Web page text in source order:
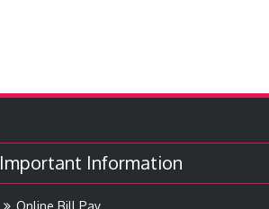
Important Information
Online Bill Pay